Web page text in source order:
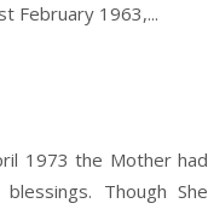
February 1963,...
1973 the Mother had
Though She